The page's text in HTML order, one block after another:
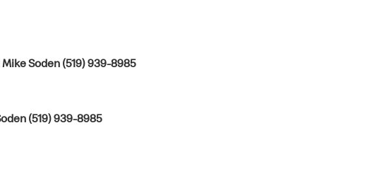
Soden (519) 939-8985
(519) 939-8985